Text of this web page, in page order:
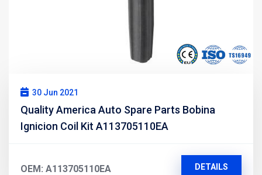
30 Jun 2021
Quality America Auto Spare Parts Bobina
Ignicion Coil Kit A113705110EA
OEM: A113705110EA DETAILS